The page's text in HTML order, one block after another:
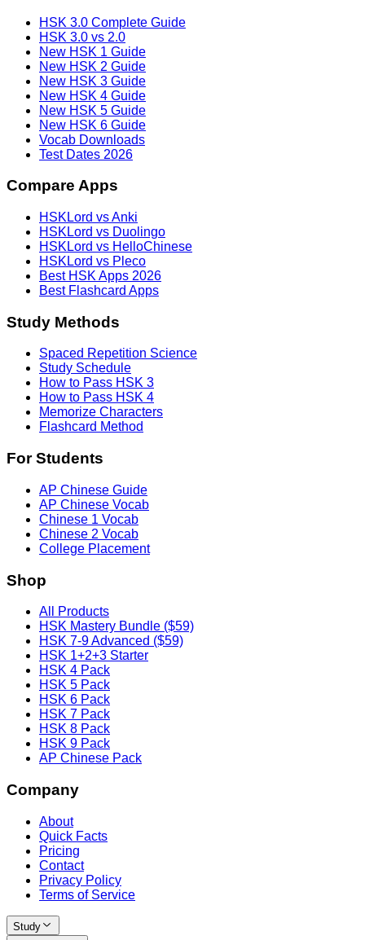
HSK 3.0 Complete Guide
HSK 3.0 vs 2.0
New HSK 1 Guide
New HSK 2 Guide
New HSK 3 Guide
New HSK 4 Guide
New HSK 5 Guide
New HSK 6 Guide
Vocab Downloads
Test Dates 2026
Compare Apps
HSKLord vs Anki
HSKLord vs Duolingo
HSKLord vs HelloChinese
HSKLord vs Pleco
Best HSK Apps 2026
Best Flashcard Apps
Study Methods
Spaced Repetition Science
Study Schedule
How to Pass HSK 3
How to Pass HSK 4
Memorize Characters
Flashcard Method
For Students
AP Chinese Guide
AP Chinese Vocab
Chinese 1 Vocab
Chinese 2 Vocab
College Placement
Shop
All Products
HSK Mastery Bundle ($59)
HSK 7-9 Advanced ($59)
HSK 1+2+3 Starter
HSK 4 Pack
HSK 5 Pack
HSK 6 Pack
HSK 7 Pack
HSK 8 Pack
HSK 9 Pack
AP Chinese Pack
Company
About
Quick Facts
Pricing
Contact
Privacy Policy
Terms of Service
Study